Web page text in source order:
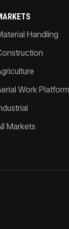
Handling
Work
Markets